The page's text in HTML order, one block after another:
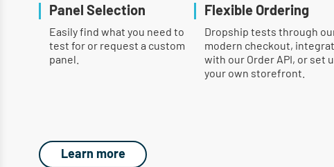
Panel Selection
Easily find what you need to
test for or request a custom
panel.
Flexible Ordering
Dropship tests through
modern checkout,
with our Order API, or set
your own storefront.
Learn more